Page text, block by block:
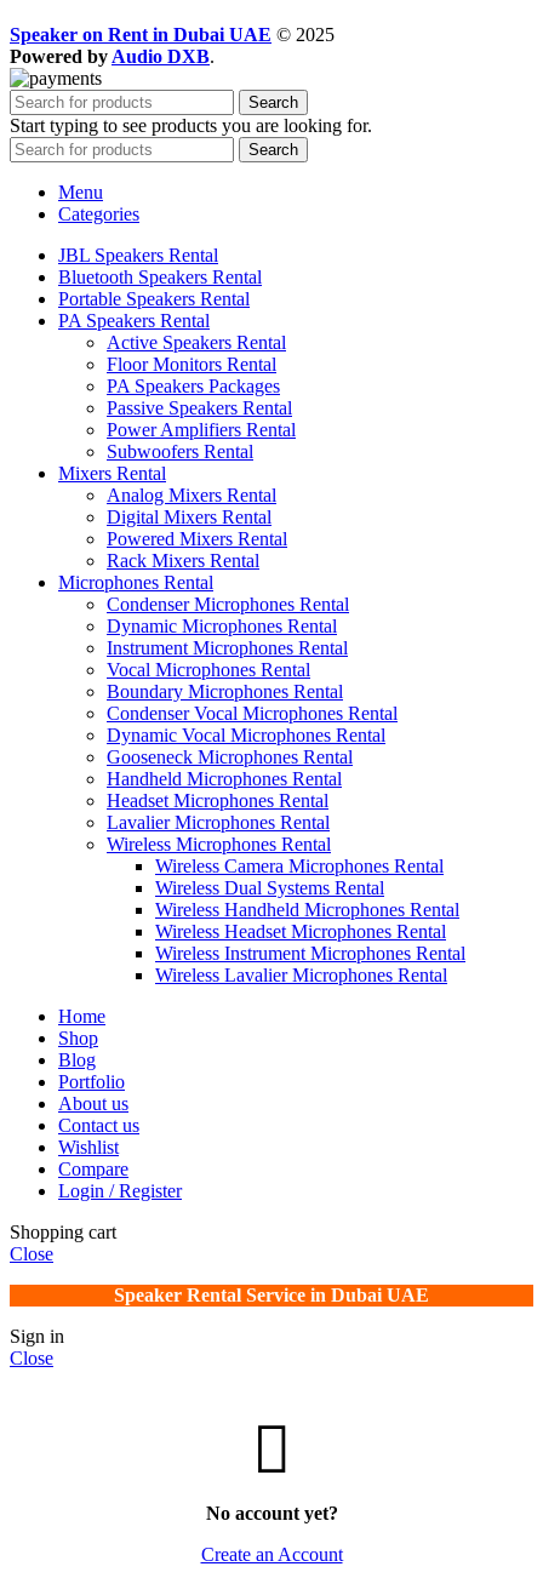
Speaker on Rent in Dubai UAE © 2025
Powered by Audio DXB.
Search
Start typing to see products you are looking for.
Search
Menu
Categories
JBL Speakers Rental
Bluetooth Speakers Rental
Portable Speakers Rental
PA Speakers Rental
Active Speakers Rental
Floor Monitors Rental
PA Speakers Packages
Passive Speakers Rental
Power Amplifiers Rental
Subwoofers Rental
Mixers Rental
Analog Mixers Rental
Digital Mixers Rental
Powered Mixers Rental
Rack Mixers Rental
Microphones Rental
Condenser Microphones Rental
Dynamic Microphones Rental
Instrument Microphones Rental
Vocal Microphones Rental
Boundary Microphones Rental
Condenser Vocal Microphones Rental
Dynamic Vocal Microphones Rental
Gooseneck Microphones Rental
Handheld Microphones Rental
Headset Microphones Rental
Lavalier Microphones Rental
Wireless Microphones Rental
Wireless Camera Microphones Rental
Wireless Dual Systems Rental
Wireless Handheld Microphones Rental
Wireless Headset Microphones Rental
Wireless Instrument Microphones Rental
Wireless Lavalier Microphones Rental
Home
Shop
Blog
Portfolio
About us
Contact us
Wishlist
Compare
Login / Register
Shopping cart
Close
Speaker Rental Service in Dubai UAE
Sign in
Close
No account yet?
Create an Account